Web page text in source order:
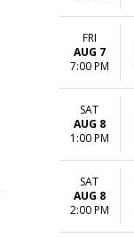
FRI
AUG 7
7:00 PM
SAT
AUG 8
1:00 PM
SAT
AUG 8
2:00 PM